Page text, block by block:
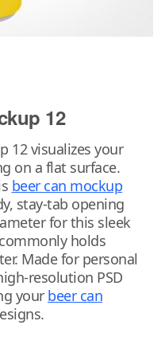
12
12 visualizes your
on a flat surface.
beer can mockup
stay-tab opening
for this sleek
holds
Made for personal
resolution PSD
your beer can